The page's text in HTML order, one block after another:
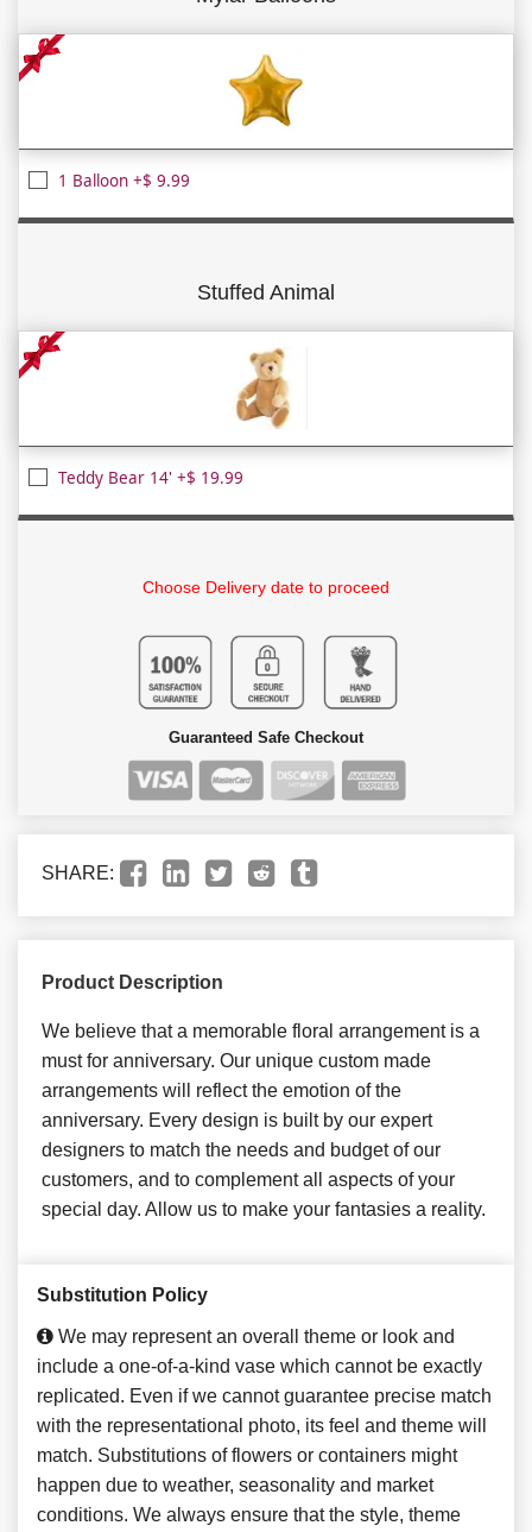
1 Balloon +$ 9.99
Stuffed Animal
Teddy Bear 14' +$ 19.99
Choose Delivery date to proceed
Guaranteed Safe Checkout
SHARE:
Product Description
We believe that a memorable floral arrangement is a
must for anniversary. Our unique custom made
arrangements will reflect the emotion of the
anniversary. Every design is built by our expert
designers to match the needs and budget of our
customers, and to complement all aspects of your
special day. Allow us to make your fantasies a reality.
Substitution Policy
We may represent an overall theme or look and
include a one-of-a-kind vase which cannot be exactly
replicated. Even if we cannot guarantee precise match
with the representational photo, its feel and theme will
match. Substitutions of flowers or containers might
happen due to weather, seasonality and market
conditions. We always ensure that the style, theme